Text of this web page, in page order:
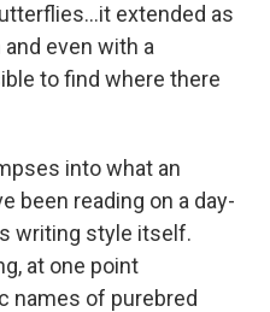
extended as
even with a
to find where there
into what an
been reading on a day-
writing style itself.
at one point
names of purebred